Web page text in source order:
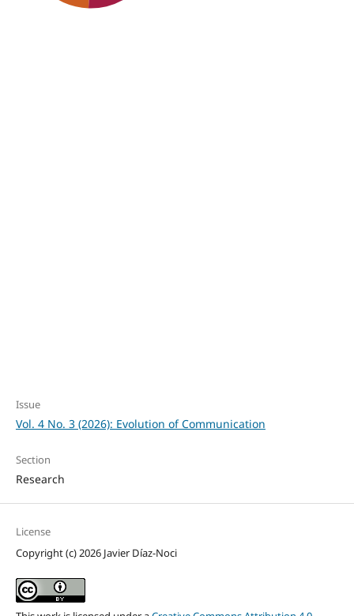
Issue
Vol. 4 No. 3 (2026): Evolution of Communication
Section
Research
License
Copyright (c) 2026 Javier Díaz-Noci